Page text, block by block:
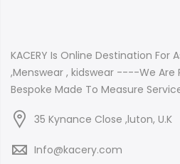
KACERY Is Online Destination For
,Menswear , kidswear ----We Are
Bespoke Made To Measure
35 Kynance Close ,luton, U.K
Info@kacery.com